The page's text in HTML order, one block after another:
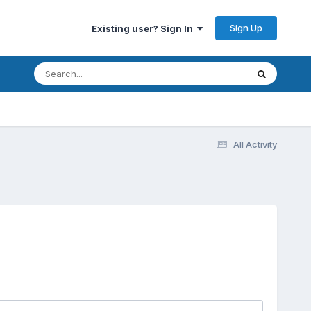
Existing user? Sign In Sign Up
All Activity